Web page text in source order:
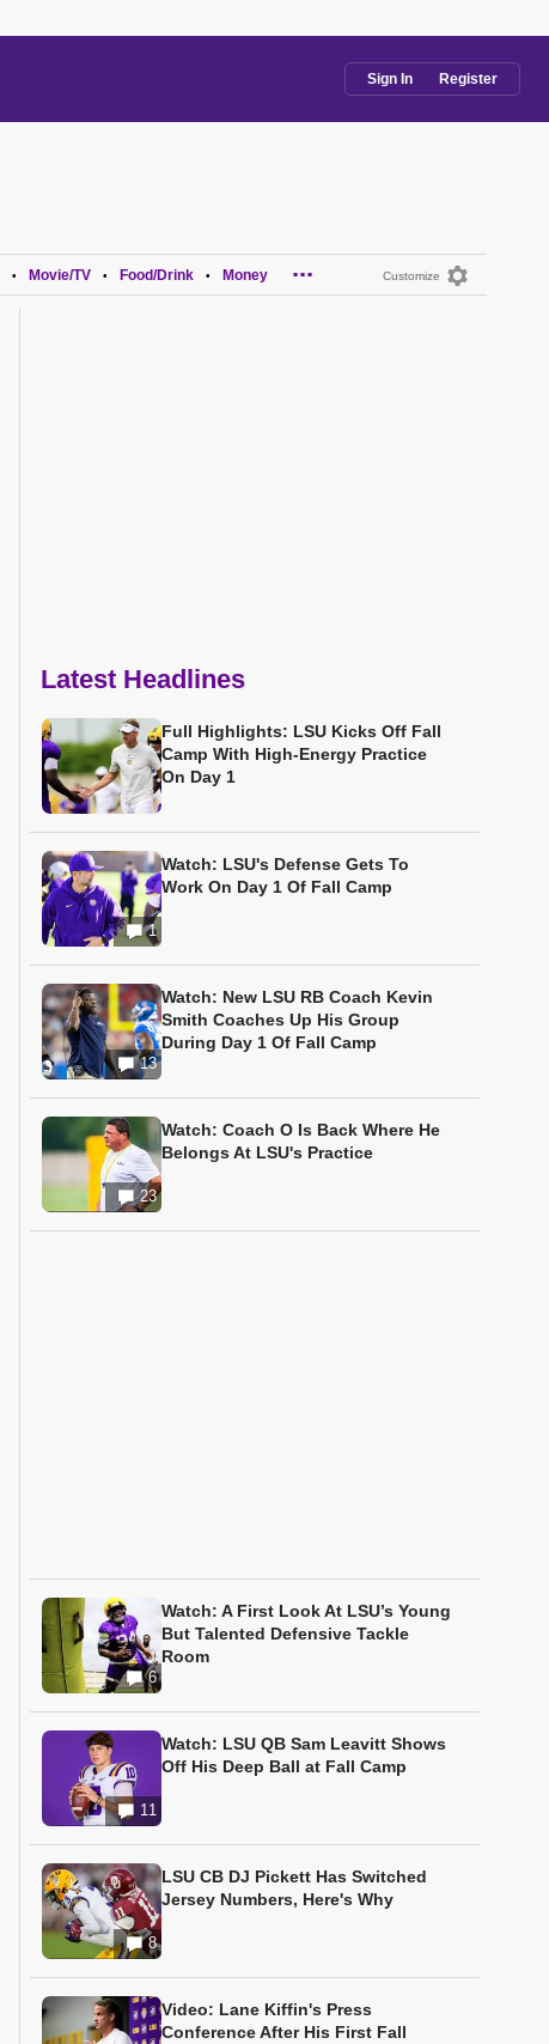
Sign In Register
Customize
• Movie/TV • Food/Drink • Money ...
Latest Headlines
Full Highlights: LSU Kicks Off Fall
Camp With High-Energy Practice
On Day 1
1
Watch: LSU's Defense Gets To
Work On Day 1 Of Fall Camp
13
Watch: New LSU RB Coach Kevin
Smith Coaches Up His Group
During Day 1 Of Fall Camp
23
Watch: Coach O Is Back Where He
Belongs At LSU's Practice
6
Watch: A First Look At LSU’s Young
But Talented Defensive Tackle
Room
11
Watch: LSU QB Sam Leavitt Shows
Off His Deep Ball at Fall Camp
8
LSU CB DJ Pickett Has Switched
Jersey Numbers, Here's Why
Video: Lane Kiffin's Press
Conference After His First Fall